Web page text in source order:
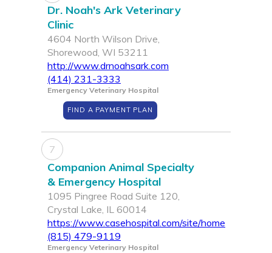
Dr. Noah's Ark Veterinary
Clinic
4604 North Wilson Drive,
Shorewood, WI 53211
http://www.drnoahsark.com
(414) 231-3333
Emergency Veterinary Hospital
FIND A PAYMENT PLAN
7
Companion Animal Specialty
& Emergency Hospital
1095 Pingree Road Suite 120,
Crystal Lake, IL 60014
https://www.casehospital.com/site/home
(815) 479-9119
Emergency Veterinary Hospital